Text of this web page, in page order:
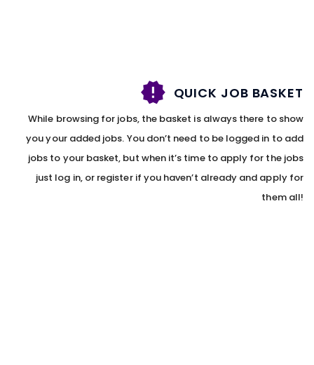
QUICK JOB BASKET
While browsing for jobs, the basket is always there to show
you your added jobs. You don’t need to be logged in to add
jobs to your basket, but when it’s time to apply for the jobs
just log in, or register if you haven’t already and apply for
them all!